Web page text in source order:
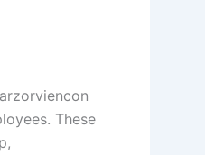
These